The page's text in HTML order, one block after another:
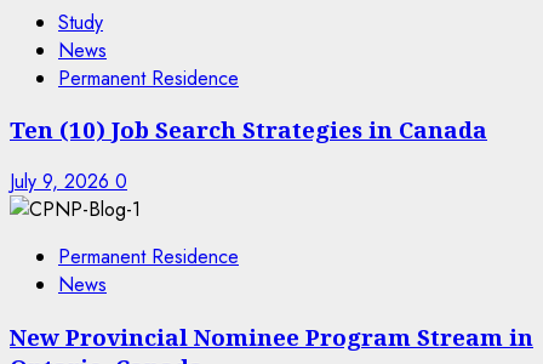
Study
News
Permanent Residence
Ten (10) Job Search Strategies in Canada
July 9, 2026 0
Permanent Residence
News
New Provincial Nominee Program Stream in